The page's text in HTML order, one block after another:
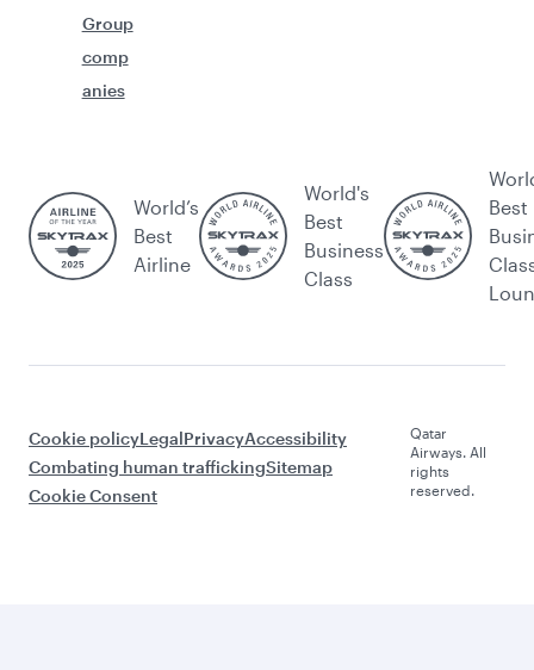
Group
comp
anies
World’s
Best
Airline
World's
Best
Business
Class
Best
Cookie policyLegalPrivacyAccessibility
Combating human traffickingSitemap
Cookie Consent
Qatar
Airways. All
rights
reserved.